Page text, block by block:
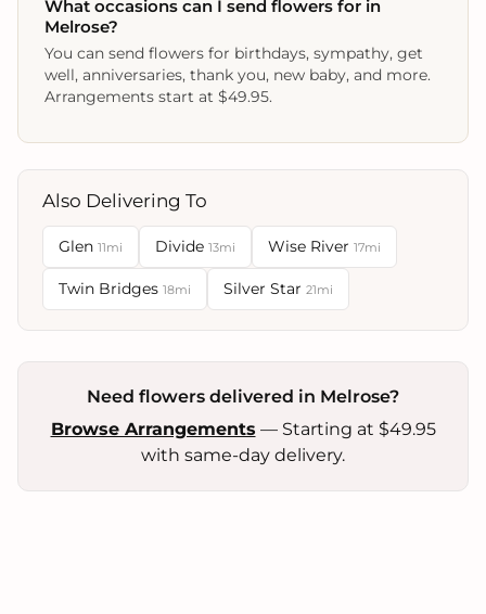
What occasions can I send flowers for in
Melrose?
You can send flowers for birthdays, sympathy, get
well, anniversaries, thank you, new baby, and more.
Arrangements start at $49.95.
Also Delivering To
Glen 11mi Divide 13mi Wise River 17mi
Twin Bridges 18mi Silver Star 21mi
Need flowers delivered in Melrose?
Browse Arrangements — Starting at $49.95
with same-day delivery.